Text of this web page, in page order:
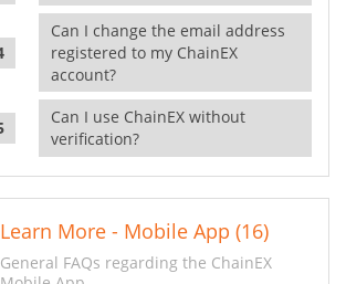
Can I change the email address
registered to my ChainEX
account?
Can I use ChainEX without
verification?
Learn More - Mobile App (16)
General FAQs regarding the ChainEX